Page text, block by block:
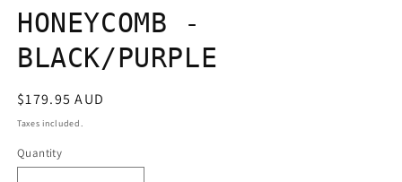
HONEYCOMB -
BLACK/PURPLE
Regular
price
$179.95 AUD
Taxes included.
Quantity